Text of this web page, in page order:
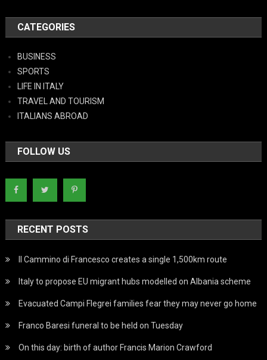
CATEGORIES
BUSINESS
SPORTS
LIFE IN ITALY
TRAVEL AND TOURISM
ITALIANS ABROAD
FOLLOW US
RECENT POSTS
Il Cammino di Francesco creates a single 1,500km route
Italy to propose EU migrant hubs modelled on Albania scheme
Evacuated Campi Flegrei families fear they may never go home
Franco Baresi funeral to be held on Tuesday
On this day: birth of author Francis Marion Crawford